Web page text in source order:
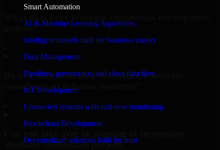
Smart Automation
AI & Machine Learning Algorithms
Intelligent models built for business impact
Data Management
Pipelines, governance, and clean data flow
IoT Development
Connected systems with real-time monitoring
Blockchain Development
Decentralized solutions built for trust
include?
Do you offer dedicated Workato Orchestrate
consultants or full-time resources?
Workato Orchestrate project?